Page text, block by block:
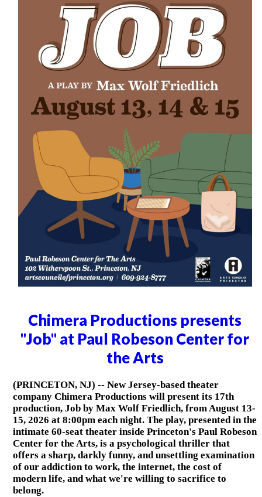
Chimera Productions presents
"Job" at Paul Robeson Center for
the Arts
(PRINCETON, NJ) -- New Jersey-based theater
company Chimera Productions will present its 17th
production, Job by Max Wolf Friedlich, from August 13-
15, 2026 at 8:00pm each night. The play, presented in the
intimate 60-seat theater inside Princeton's Paul Robeson
Center for the Arts, is a psychological thriller that
offers a sharp, darkly funny, and unsettling examination
of our addiction to work, the internet, the cost of
modern life, and what we're willing to sacrifice to
belong.